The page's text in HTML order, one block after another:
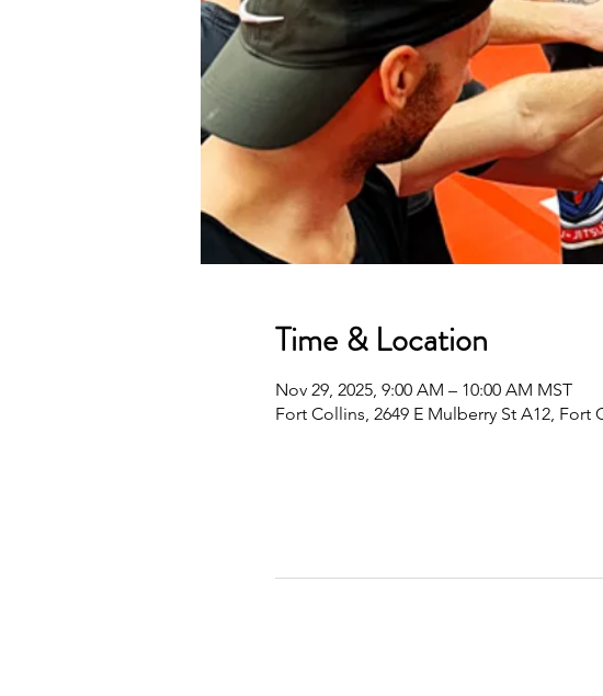
Time & Location
Nov 29, 2025, 9:00 AM – 10:00 AM MST
Fort Collins, 2649 E Mulberry St A12, Fort